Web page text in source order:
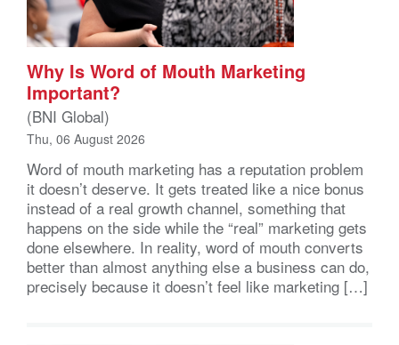
Why Is Word of Mouth Marketing
Important?
(BNI Global)
Thu, 06 August 2026
Word of mouth marketing has a reputation problem
it doesn’t deserve. It gets treated like a nice bonus
instead of a real growth channel, something that
happens on the side while the “real” marketing gets
done elsewhere. In reality, word of mouth converts
better than almost anything else a business can do,
precisely because it doesn’t feel like marketing […]